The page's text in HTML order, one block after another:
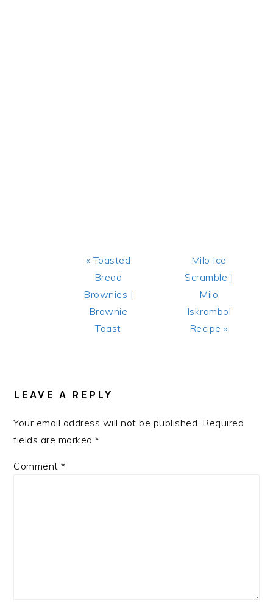
Previous
Post:
« Toasted
Bread
Brownies |
Brownie
Toast
Next
Post:
Milo Ice
Scramble |
Milo
Iskrambol
Recipe »
LEAVE A REPLY
Your email address will not be published. Required
fields are marked*
Comment*